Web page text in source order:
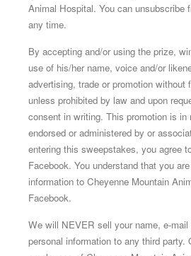
Animal Hospital. You can unsubscribe
any time.
By accepting and/or using the prize,
use of his/her name, voice and/or
advertising, trade or promotion without
unless prohibited by law and upon
consent in writing. This promotion is in
endorsed or administered by or
entering this sweepstakes, you agree
Facebook. You understand that you
information to Cheyenne Mountain
Facebook.
We will NEVER sell your name, e-mail
personal information to any third party.